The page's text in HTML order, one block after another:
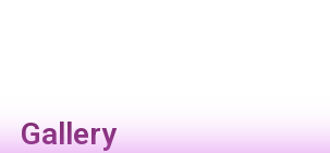
Gallery